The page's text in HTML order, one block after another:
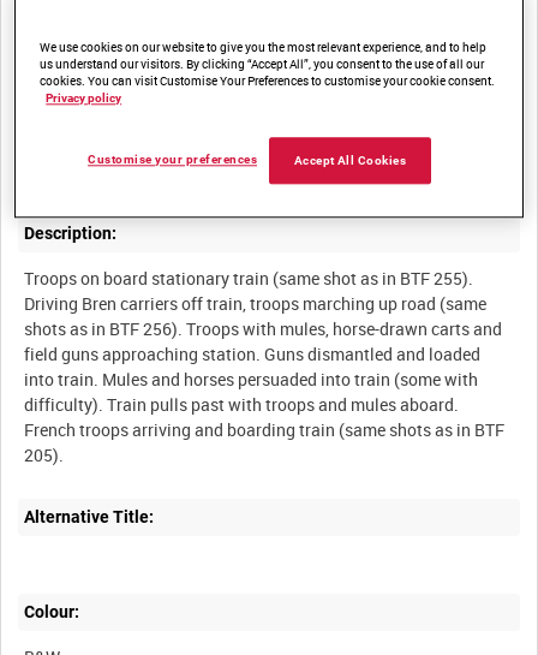
Other titles:
Description:
Troops on board stationary train (same shot as in BTF 255).
Driving Bren carriers off train, troops marching up road (same
shots as in BTF 256). Troops with mules, horse-drawn carts and
field guns approaching station. Guns dismantled and loaded
into train. Mules and horses persuaded into train (some with
difficulty). Train pulls past with troops and mules aboard.
French troops arriving and boarding train (same shots as in BTF
Alternative Title:
Colour:
We use cookies on our website to give you the most relevant experience, and to help
us understand our visitors. By clicking “Accept All”, you consent to the use of all our
cookies. You can visit Customise Your Preferences to customise your cookie consent.
Privacy policy
Accept All Cookies
Customise your preferences